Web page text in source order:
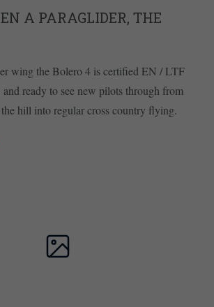
A PARAGLIDER, THE
wing the Bolero 4 is certified EN / LTF
ready to see new pilots through from
hill into regular cross country flying.